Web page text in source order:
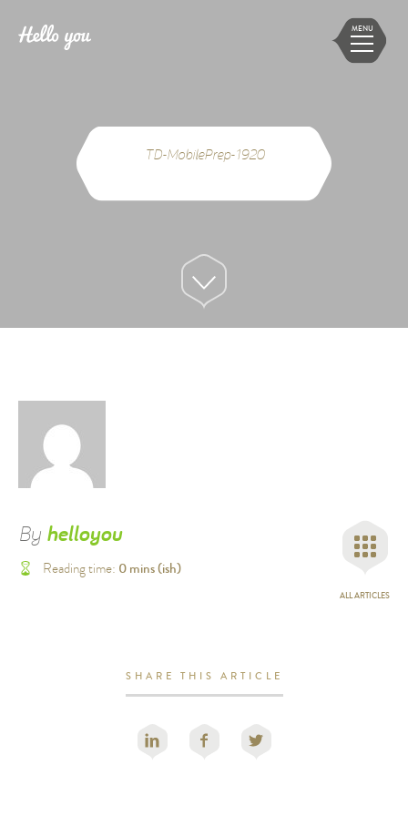
MENU
TD-MobilePrep-1920
By helloyou
Reading time: 0mins (ish)
ALL ARTICLES
SHARE THIS ARTICLE